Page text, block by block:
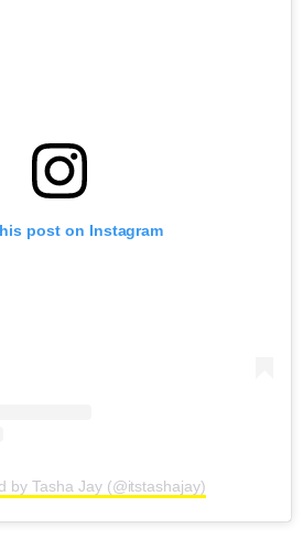
post on Instagram
by Tasha Jay (@itstashajay)